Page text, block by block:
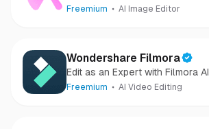
images and videos
Freemium AI Image Editor
Wondershare Filmora
Edit as an Expert with Filmora AI
Freemium AI Video Editing